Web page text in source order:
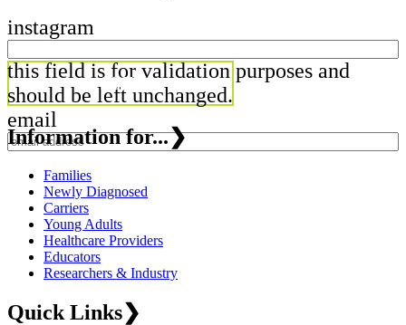
instagram
this field is for validation purposes and
should be left unchanged.
email
Information for...❯
Families
Newly Diagnosed
Carriers
Young Adults
Healthcare Providers
Educators
Researchers & Industry
Quick Links❯